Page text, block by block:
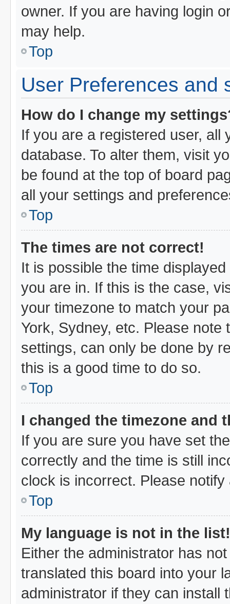
owner. If you are having login
may help.
Top
User Preferences and
How do I change my
If you are a registered user, all
database. To alter them, visit
be found at the top of board
all your settings and
Top
The times are not correct!
It is possible the time
you are in. If this is the case,
your timezone to match your
York, Sydney, etc. Please
settings, can only be done by
this is a good time to do so.
Top
I changed the timezone and
If you are sure you have set
correctly and the time is still
clock is incorrect. Please
Top
My language is not in the list!
Either the administrator has
translated this board into your
administrator if they can install